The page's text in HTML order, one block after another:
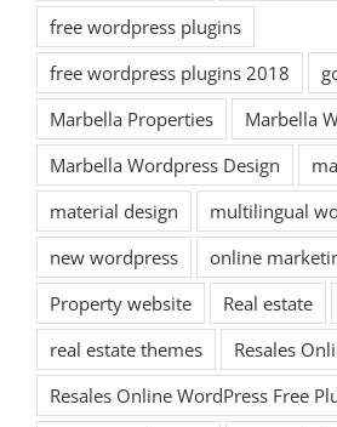
free wordpress plugins
free wordpress plugins 2018
Marbella Properties
Marbella
Marbella Wordpress Design
material design
multilingual
new wordpress
online
Property website
Real estate
real estate themes
Resales
Resales Online WordPress Free